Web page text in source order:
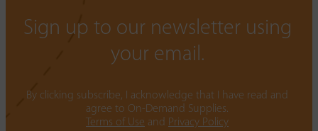
Sign up to our newsletter using
your email.
By clicking subscribe, I acknowledge that I have read and
agree to On-Demand Supplies.
Terms of Use and Privacy Policy